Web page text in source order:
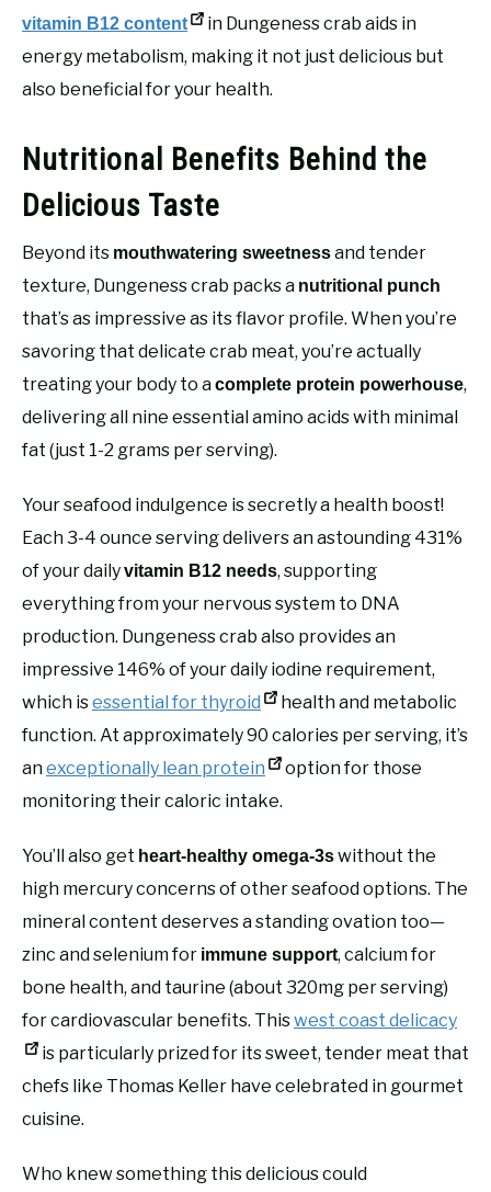
vitamin B12 content
in Dungeness crab aids in
energy metabolism, making it not just delicious but
also beneficial for your health.
Nutritional Benefits Behind the
Delicious Taste
Beyond its mouthwatering sweetnessand tender
texture, Dungeness crab packs a nutritional punch
that’s as impressive as its flavor profile. When you’re
savoring that delicate crab meat, you’re actually
treating your body to acomplete protein powerhouse,
delivering all nine essential amino acids with minimal
fat (just 1-2 grams per serving).
Your seafood indulgence is secretly a health boost!
Each 3-4 ounce serving delivers an astounding 431%
of your dailyvitamin B12 needs, supporting
everything from your nervous system to DNA
production. Dungeness crab also provides an
impressive 146% of your daily iodine requirement,
which isessential for thyroid
health and metabolic
function. At approximately 90 calories per serving, it’s
anexceptionally lean protein
option for those
monitoring their caloric intake.
You’ll also get heart-healthy omega-3swithout the
high mercury concerns of other seafood options. The
mineral content deserves a standing ovation too—
zinc and selenium for immune support, calcium for
bone health, and taurine (about 320mg per serving)
for cardiovascular benefits. Thiswest coast delicacy
is particularly prized for its sweet, tender meat that
chefs like Thomas Keller have celebrated in gourmet
cuisine.
Who knew something this delicious could